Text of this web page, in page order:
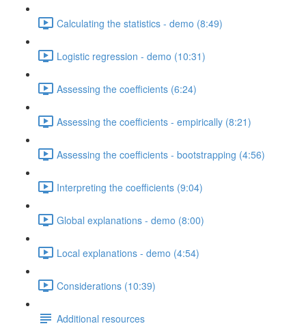
Calculating the statistics - demo (8:49)
Logistic regression - demo (10:31)
Assessing the coefficients (6:24)
Assessing the coefficients - empirically (8:21)
Assessing the coefficients - bootstrapping (4:56)
Interpreting the coefficients (9:04)
Global explanations - demo (8:00)
Local explanations - demo (4:54)
Considerations (10:39)
Additional resources